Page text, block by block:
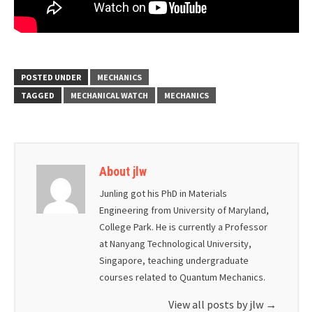
POSTED UNDER
MECHANICS
TAGGED
MECHANICAL WATCH MECHANICS
About jlw
Junling got his PhD in Materials
Engineering from University of Maryland,
College Park. He is currently a Professor
at Nanyang Technological University,
Singapore, teaching undergraduate
courses related to Quantum Mechanics.
View all posts by jlw →